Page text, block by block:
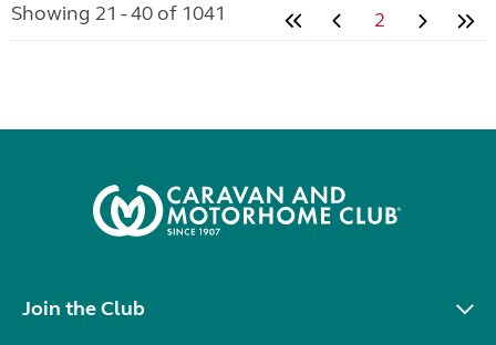
Showing 21 - 40 of 1041 2
Join the Club